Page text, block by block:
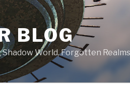
BLOG
World, Forgotten